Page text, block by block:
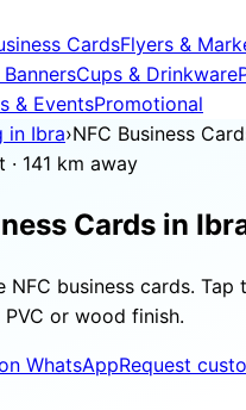
CardsFlyers &
Cups & Drinkware
& EventsPromotional
in Ibra›NFC Business
· 141 km away
Cards in
NFC business cards.
or wood finish.
WhatsAppRequest